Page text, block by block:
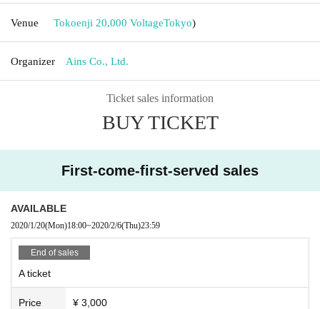
Venue Tokoenji 20,000 VoltageTokyo)
Organizer Ains Co., Ltd.
Ticket sales information
BUY TICKET
First-come-first-served sales
AVAILABLE
2020/1/20(Mon)18:00~2020/2/6(Thu)23:59
End of sales
A ticket
Price ¥ 3,000